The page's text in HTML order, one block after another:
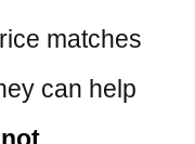
matches
can help